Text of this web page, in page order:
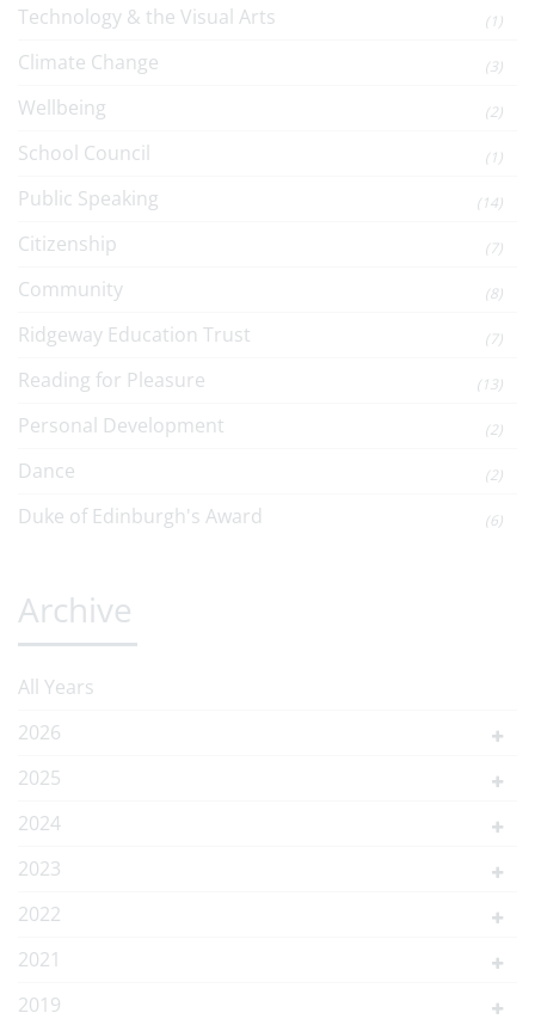
Technology & the Visual Arts (1)
Climate Change (3)
Wellbeing (2)
School Council (1)
Public Speaking (14)
Citizenship (7)
Community (8)
Ridgeway Education Trust (7)
Reading for Pleasure (13)
Personal Development (2)
Dance (2)
Duke of Edinburgh's Award (6)
Archive
All Years
2026
2025
2024
2023
2022
2021
2019